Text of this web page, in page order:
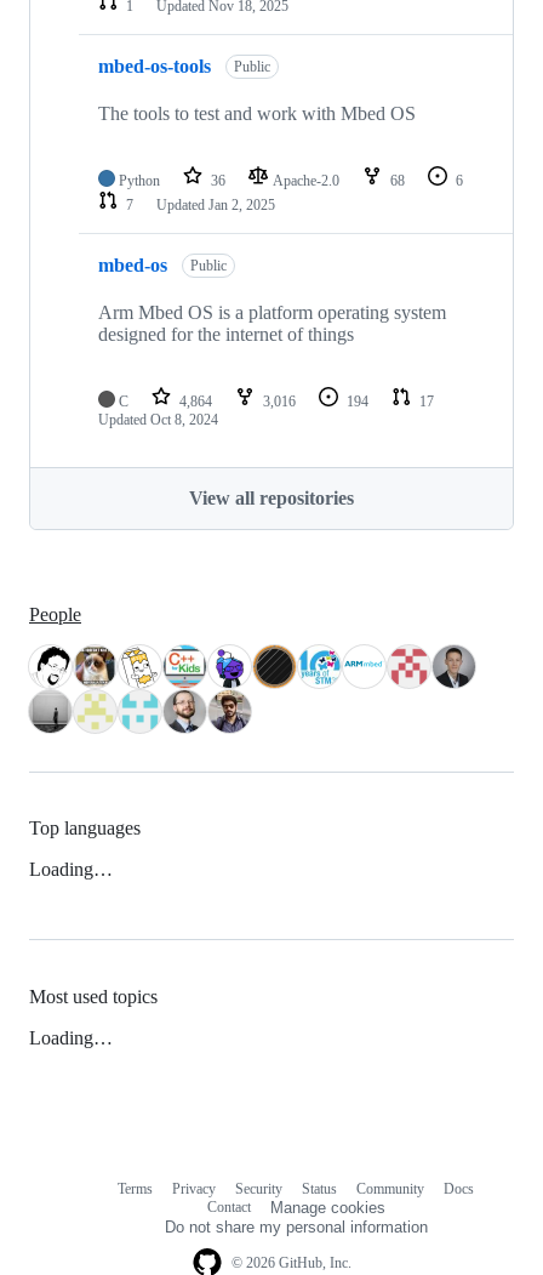
1
Updated Nov 18, 2025
mbed-os-tools Public
The tools to test and work with Mbed OS
Python 36 Apache-2.0 68
6
7
Updated Jan 2, 2025
mbed-os Public
Arm Mbed OS is a platform operating system
designed for the internet of things
C 4,864 3,016 194
17
Updated Oct 8, 2024
View all repositories
People
Top languages
Loading…
Most used topics
Loading…
© 2026 GitHub, Inc.
Terms Privacy Security Status Community
Docs
Contact
Manage cookies
Do not share my personal information